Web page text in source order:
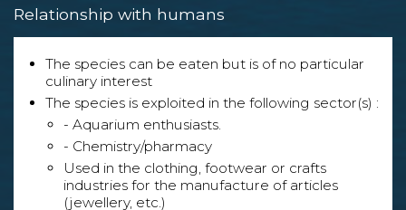
Relationship with humans
The species can be eaten but is of no particular
culinary interest
The species is exploited in the following sector(s) :
- Aquarium enthusiasts.
- Chemistry/pharmacy
Used in the clothing, footwear or crafts
industries for the manufacture of articles
(jewellery, etc.)